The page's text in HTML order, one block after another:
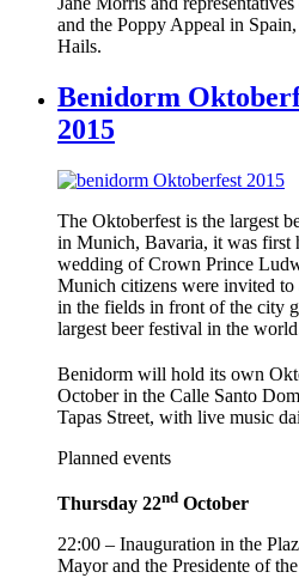
and the Poppy Appeal in
Hails.
Benidorm
2015
The Oktoberfest is the largest
in Munich, Bavaria, it was first
wedding of Crown Prince
Munich citizens were invited to
in the fields in front of the city
largest beer festival in the
Benidorm will hold its own
October in the Calle Santo
Tapas Street, with live music
Planned events
Thursday 22nd October
22:00 – Inauguration in the
Mayor and the Presidente of